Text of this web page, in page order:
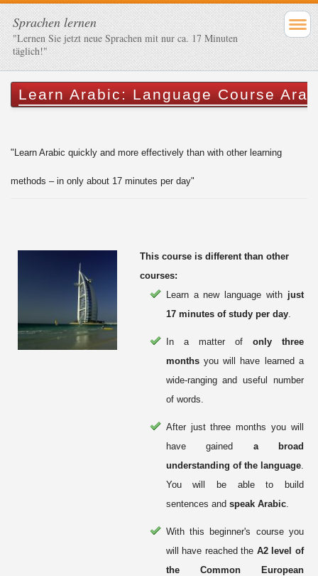
Sprachen lernen
"Lernen Sie jetzt neue Sprachen mit nur ca. 17 Minuten
täglich!"
Learn Arabic: Language Course
"Learn Arabic quickly and more effectively than with other learning
methods – in only about 17 minutes per day"
This course is different than other
courses:
Learn a new language with just
17 minutes of study per day.
In a matter of only three
monthsyou will have learned a
wide-ranging and useful number
of words.
After just three months you will
have gained a broad
understanding of the language.
You will be able to build
sentences and speak Arabic.
With this beginner's course you
will have reached the A2 level of
the Common European